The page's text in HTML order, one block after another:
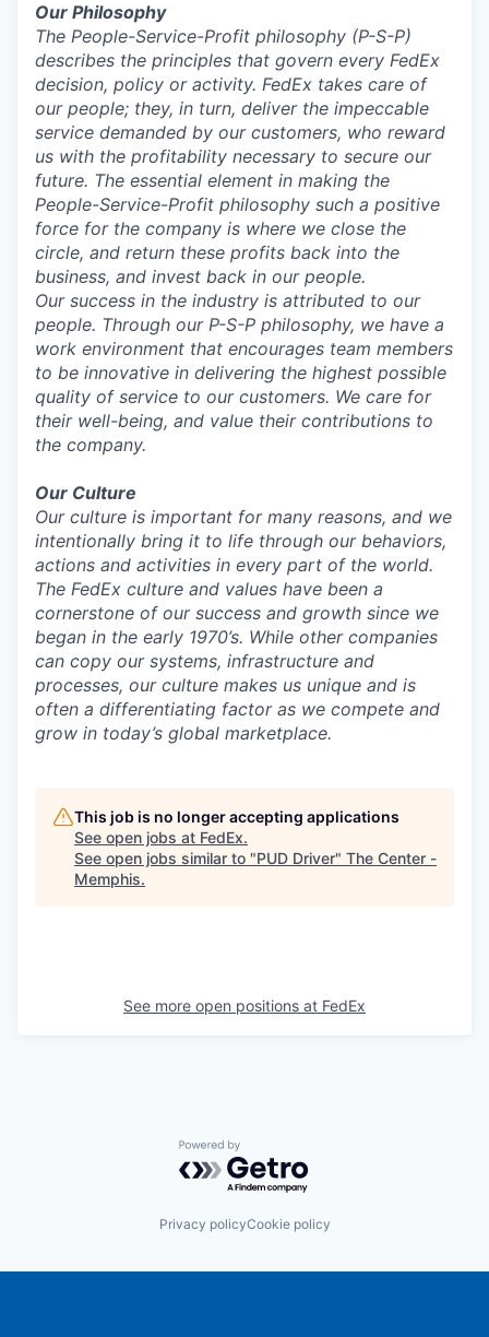
Our Philosophy
The People-Service-Profit philosophy (P-S-P)
describes the principles that govern every FedEx
decision, policy or activity. FedEx takes care of
our people; they, in turn, deliver the impeccable
service demanded by our customers, who reward
us with the profitability necessary to secure our
future. The essential element in making the
People-Service-Profit philosophy such a positive
force for the company is where we close the
circle, and return these profits back into the
business, and invest back in our people.
Our success in the industry is attributed to our
people. Through our P-S-P philosophy, we have a
work environment that encourages team members
to be innovative in delivering the highest possible
quality of service to our customers. We care for
their well-being, and value their contributions to
the company.
Our Culture
Our culture is important for many reasons, and we
intentionally bring it to life through our behaviors,
actions and activities in every part of the world.
The FedEx culture and values have been a
cornerstone of our success and growth since we
began in the early 1970’s. While other companies
can copy our systems, infrastructure and
processes, our culture makes us unique and is
often a differentiating factor as we compete and
grow in today’s global marketplace.
This job is no longer accepting applications
See open jobs at FedEx.
See open jobs similar to "PUD Driver" The Center -
Memphis.
See more open positions at FedEx
Powered by Getro.com
Privacy policyCookie policy